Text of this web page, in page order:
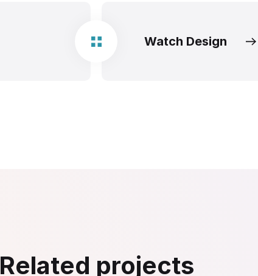
Watch Design
Related projects